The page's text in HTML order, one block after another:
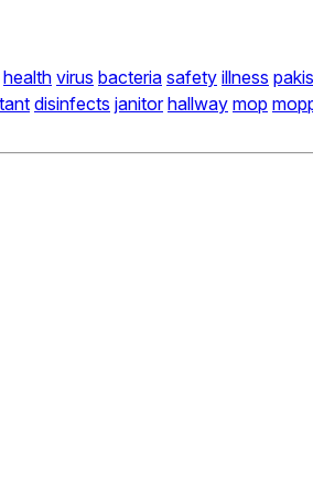
health virus bacteria safety illness
disinfects janitor hallway mop